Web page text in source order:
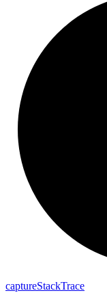
captureStackTrace